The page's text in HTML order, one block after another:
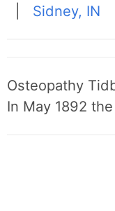
Sidney, IN
Osteopathy
In May 1892